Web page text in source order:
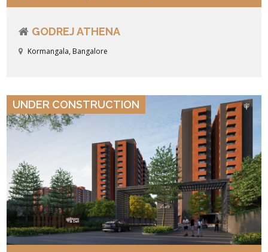
GODREJ ATHENA
Kormangala, Bangalore
UNDER CONSTRUCTION